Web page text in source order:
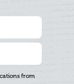
from